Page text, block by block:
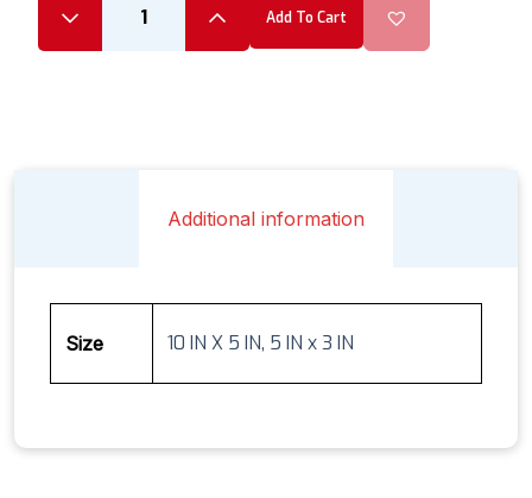
Add To Cart
Additional information
Size 10 IN X 5 IN, 5 IN x 3 IN